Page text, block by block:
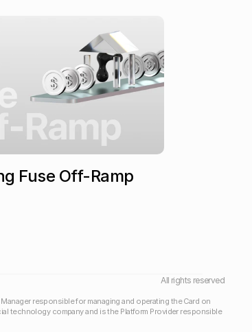
Fuse Off-Ramp
All rights reserved
responsible for managing and operating the Card on
technology company and is the Platform Provider responsible